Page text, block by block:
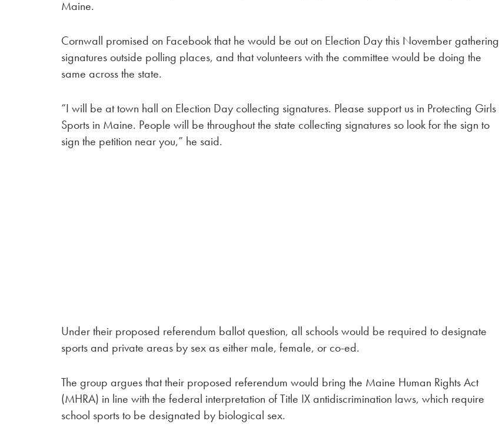
Maine.
Cornwall promised on Facebook that he would be out on Election Day this November gathering
signatures outside polling places, and that volunteers with the committee would be doing the
same across the state.
“I will be at town hall on Election Day collecting signatures. Please support us in Protecting Girls
Sports in Maine. People will be throughout the state collecting signatures so look for the sign to
sign the petition near you,” he said.
Under their proposed referendum ballot question, all schools would be required to designate
sports and private areas by sex as either male, female, or co-ed.
The group argues that their proposed referendum would bring the Maine Human Rights Act
(MHRA) in line with the federal interpretation of Title IX antidiscrimination laws, which require
school sports to be designated by biological sex.